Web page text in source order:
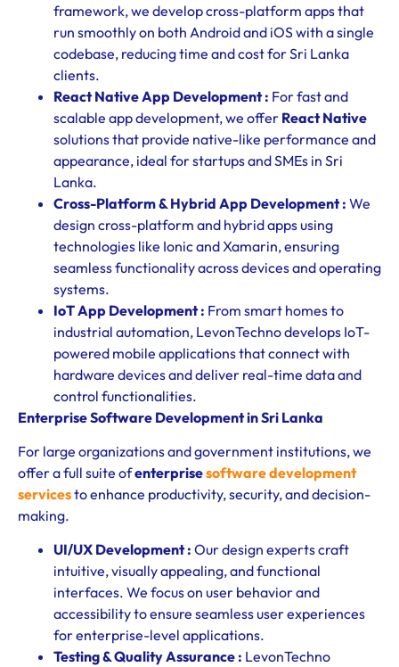
framework, we develop cross-platform apps that
run smoothly on both Android and iOS with a single
codebase, reducing time and cost for Sri Lanka
clients.
React Native App Development : For fast and
scalable app development, we offer React Native
solutions that provide native-like performance and
appearance, ideal for startups and SMEs in Sri
Lanka.
Cross-Platform & Hybrid App Development : We
design cross-platform and hybrid apps using
technologies like Ionic and Xamarin, ensuring
seamless functionality across devices and operating
systems.
IoT App Development : From smart homes to
industrial automation, LevonTechno develops IoT-
powered mobile applications that connect with
hardware devices and deliver real-time data and
control functionalities.
Enterprise Software Development in Sri Lanka
For large organizations and government institutions, we
offer a full suite ofenterprisesoftware development
servicesto enhance productivity, security, and decision-
making.
UI/UX Development : Our design experts craft
intuitive, visually appealing, and functional
interfaces. We focus on user behavior and
accessibility to ensure seamless user experiences
for enterprise-level applications.
Testing & Quality Assurance : LevonTechno